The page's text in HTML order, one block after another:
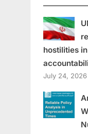
hostilities
July 24, 2026